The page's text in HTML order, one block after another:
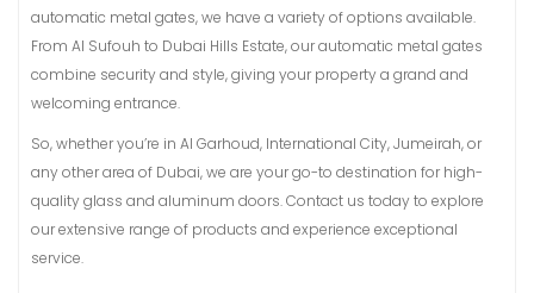
automatic metal gates, we have a variety of options available.
From Al Sufouh to Dubai Hills Estate, our automatic metal gates
combine security and style, giving your property a grand and
welcoming entrance.
So, whether you’re in Al Garhoud, International City, Jumeirah, or
any other area of Dubai, we are your go-to destination for high-
quality glass and aluminum doors. Contact us today to explore
our extensive range of products and experience exceptional
service.